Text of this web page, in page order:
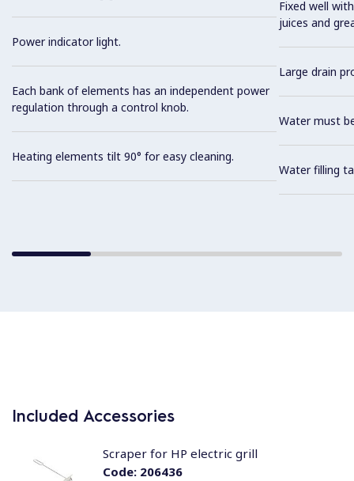
Power indicator light.
Each bank of elements has an independent power
regulation through a control knob.
Heating elements tilt 90° for easy cleaning.
Fixed well
juices and
Large drain
Water must
Water filling
Included Accessories
Code:206436
Scraper for HP electric grill